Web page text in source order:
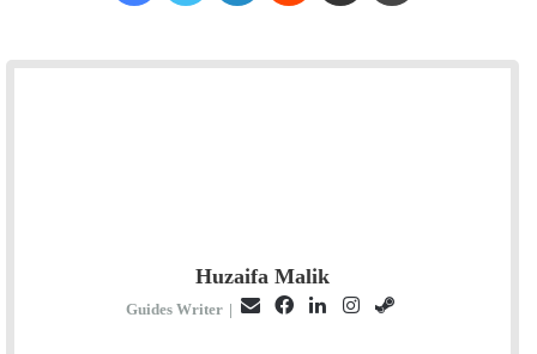
Huzaifa Malik
Guides Writer |